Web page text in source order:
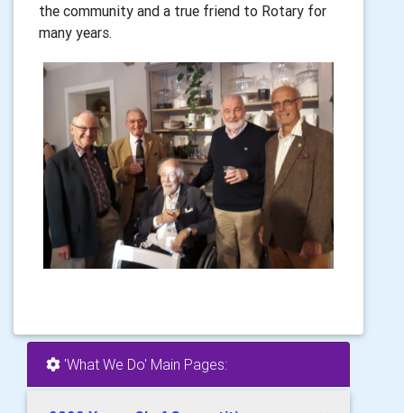
the community and a true friend to Rotary for
many years.
'What We Do' Main Pages: